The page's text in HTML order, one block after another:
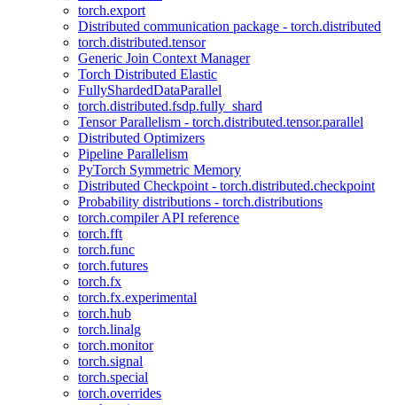
torch.export
Distributed communication package - torch.distributed
torch.distributed.tensor
Generic Join Context Manager
Torch Distributed Elastic
FullyShardedDataParallel
torch.distributed.fsdp.fully_shard
Tensor Parallelism - torch.distributed.tensor.parallel
Distributed Optimizers
Pipeline Parallelism
PyTorch Symmetric Memory
Distributed Checkpoint - torch.distributed.checkpoint
Probability distributions - torch.distributions
torch.compiler API reference
torch.fft
torch.func
torch.futures
torch.fx
torch.fx.experimental
torch.hub
torch.linalg
torch.monitor
torch.signal
torch.special
torch.overrides